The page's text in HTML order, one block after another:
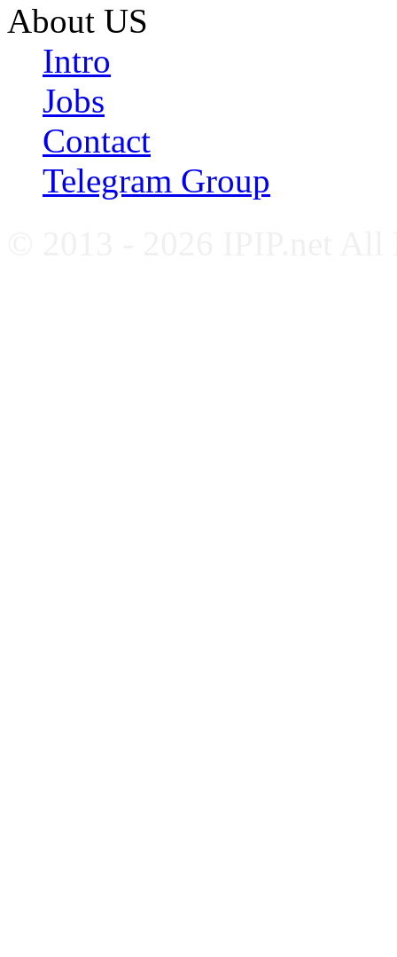
About US
Intro
Jobs
Contact
Telegram Group